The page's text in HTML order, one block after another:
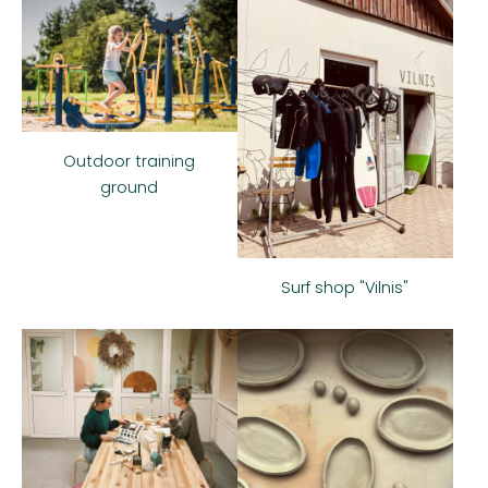
Outdoor training
ground
Surf shop "Vilnis"